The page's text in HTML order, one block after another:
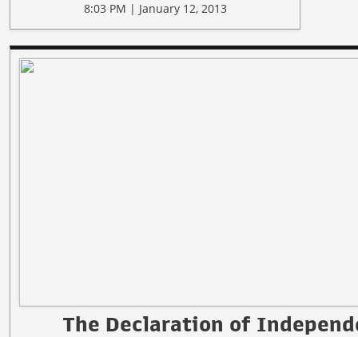
8:03 PM | January 12, 2013
The Declaration of